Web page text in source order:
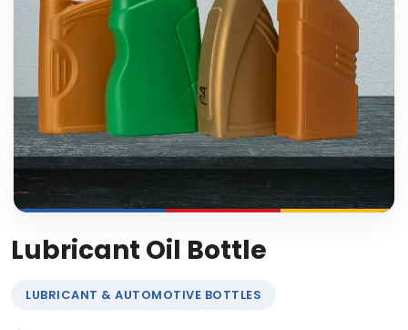
Lubricant Oil Bottle
LUBRICANT & AUTOMOTIVE BOTTLES